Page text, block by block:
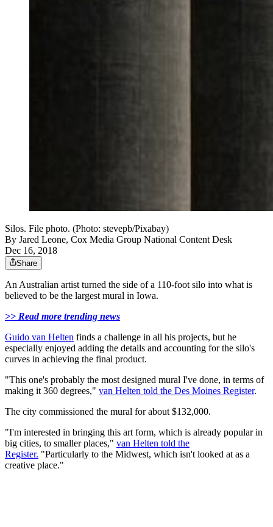
Silos. File photo. (Photo: stevepb/Pixabay)
By Jared Leone, Cox Media Group National Content Desk
Dec 16, 2018
Share
An Australian artist turned the side of a 110-foot silo into what is
believed to be the largest mural in Iowa.
>> Read more trending news
Guido van Helten finds a challenge in all his projects, but he
especially enjoyed adding the details and accounting for the silo's
curves in achieving the final product.
"This one's probably the most designed mural I've done, in terms of
making it 360 degrees," van Helten told the Des Moines Register.
The city commissioned the mural for about $132,000.
"I'm interested in bringing this art form, which is already popular in
big cities, to smaller places," van Helten told the
Register. "Particularly to the Midwest, which isn't looked at as a
creative place."